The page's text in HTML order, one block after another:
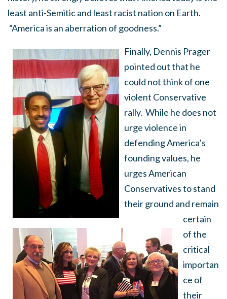
least anti-Semitic and least racist nation on Earth.
“America is an aberration of goodness.”
Finally, Dennis Prager
pointed out that he
could not think of one
violent Conservative
rally. While he does not
urge violence in
defending America’s
founding values, he
urges American
Conservatives to stand
their ground and remain
certain
of the
critical
importan
ce of
their